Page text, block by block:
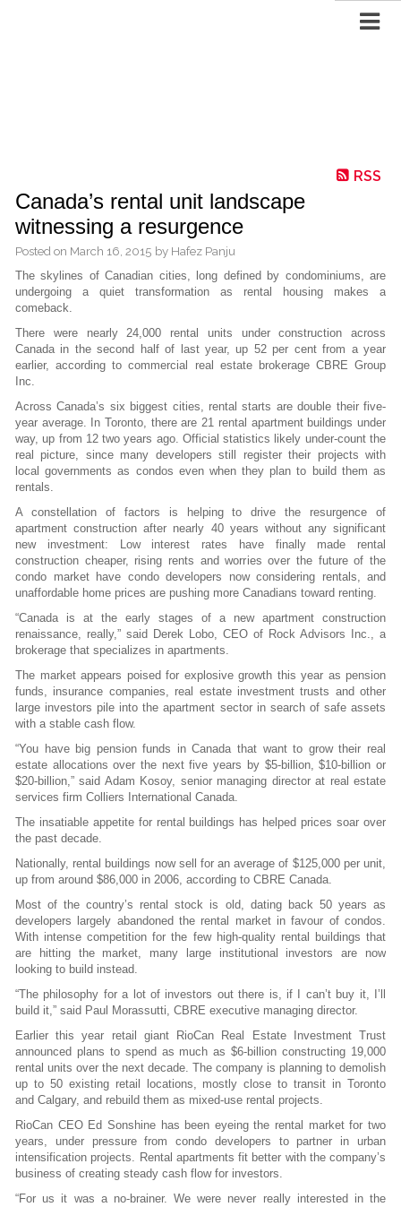
RSS
Canada’s rental unit landscape
witnessing a resurgence
Posted on March 16, 2015 by Hafez Panju
The skylines of Canadian cities, long defined by condominiums, are
undergoing a quiet transformation as rental housing makes a
comeback.
There were nearly 24,000 rental units under construction across
Canada in the second half of last year, up 52 per cent from a year
earlier, according to commercial real estate brokerage CBRE Group
Inc.
Across Canada’s six biggest cities, rental starts are double their five-
year average. In Toronto, there are 21 rental apartment buildings under
way, up from 12 two years ago. Official statistics likely under-count the
real picture, since many developers still register their projects with
local governments as condos even when they plan to build them as
rentals.
A constellation of factors is helping to drive the resurgence of
apartment construction after nearly 40 years without any significant
new investment: Low interest rates have finally made rental
construction cheaper, rising rents and worries over the future of the
condo market have condo developers now considering rentals, and
unaffordable home prices are pushing more Canadians toward renting.
“Canada is at the early stages of a new apartment construction
renaissance, really,” said Derek Lobo, CEO of Rock Advisors Inc., a
brokerage that specializes in apartments.
The market appears poised for explosive growth this year as pension
funds, insurance companies, real estate investment trusts and other
large investors pile into the apartment sector in search of safe assets
with a stable cash flow.
“You have big pension funds in Canada that want to grow their real
estate allocations over the next five years by $5-billion, $10-billion or
$20-billion,” said Adam Kosoy, senior managing director at real estate
services firm Colliers International Canada.
The insatiable appetite for rental buildings has helped prices soar over
the past decade.
Nationally, rental buildings now sell for an average of $125,000 per unit,
up from around $86,000 in 2006, according to CBRE Canada.
Most of the country’s rental stock is old, dating back 50 years as
developers largely abandoned the rental market in favour of condos.
With intense competition for the few high-quality rental buildings that
are hitting the market, many large institutional investors are now
looking to build instead.
“The philosophy for a lot of investors out there is, if I can’t buy it, I’ll
build it,” said Paul Morassutti, CBRE executive managing director.
Earlier this year retail giant RioCan Real Estate Investment Trust
announced plans to spend as much as $6-billion constructing 19,000
rental units over the next decade. The company is planning to demolish
up to 50 existing retail locations, mostly close to transit in Toronto
and Calgary, and rebuild them as mixed-use rental projects.
RioCan CEO Ed Sonshine has been eyeing the rental market for two
years, under pressure from condo developers to partner in urban
intensification projects. Rental apartments fit better with the company’s
business of creating steady cash flow for investors.
“For us it was a no-brainer. We were never really interested in the